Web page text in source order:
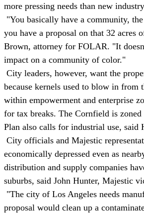
more pressing needs than new
you have a proposal on that 32 acres
Brown, attorney for FOLAR. "It
impact on a community of color."
because kernels used to blow in
within empowerment and enterprise
for tax breaks. The Cornfield is
Plan also calls for industrial use, said
economically depressed even as
distribution and supply companies
suburbs, said John Hunter, Majestic
proposal would clean up a